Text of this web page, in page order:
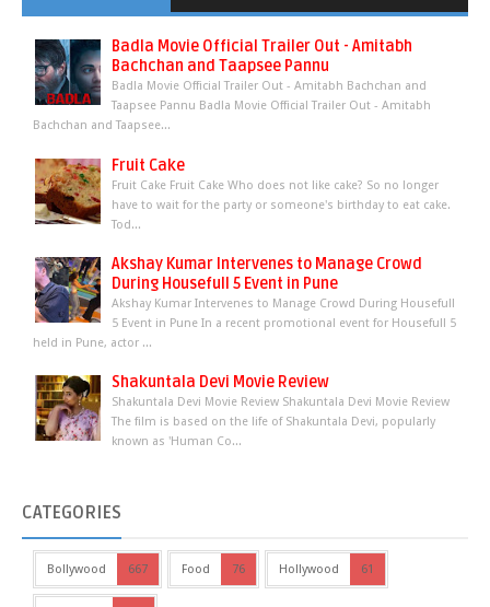
Badla Movie Official Trailer Out - Amitabh
Bachchan and Taapsee Pannu
Badla Movie Official Trailer Out - Amitabh Bachchan and
Taapsee Pannu Badla Movie Official Trailer Out - Amitabh
Bachchan and Taapsee...
Fruit Cake
Fruit Cake Fruit Cake Who does not like cake? So no longer
have to wait for the party or someone's birthday to eat cake.
Tod...
Akshay Kumar Intervenes to Manage Crowd
During Housefull 5 Event in Pune
Akshay Kumar Intervenes to Manage Crowd During Housefull
5 Event in Pune In a recent promotional event for Housefull 5
held in Pune, actor ...
Shakuntala Devi Movie Review
Shakuntala Devi Movie Review Shakuntala Devi Movie Review
The film is based on the life of Shakuntala Devi, popularly
known as 'Human Co...
CATEGORIES
Bollywood 667 Food 76 Hollywood 61